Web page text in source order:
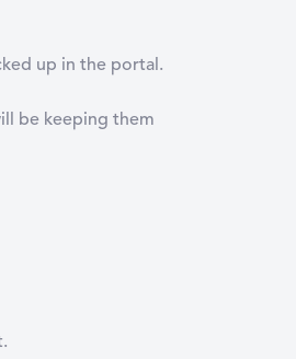
up in the portal.
be keeping them